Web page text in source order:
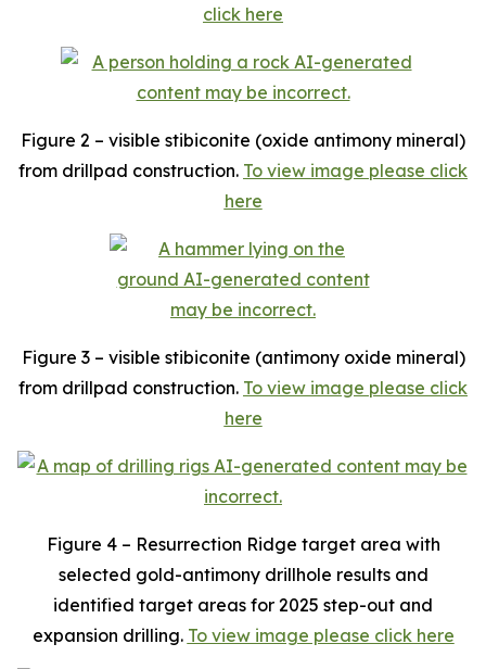
click here
Figure 2 – visible stibiconite (oxide antimony mineral)
from drillpad construction. To view image please click
here
Figure 3 – visible stibiconite (antimony oxide mineral)
from drillpad construction. To view image please click
here
Figure 4 – Resurrection Ridge target area with
selected gold-antimony drillhole results and
identified target areas for 2025 step-out and
expansion drilling. To view image please click here